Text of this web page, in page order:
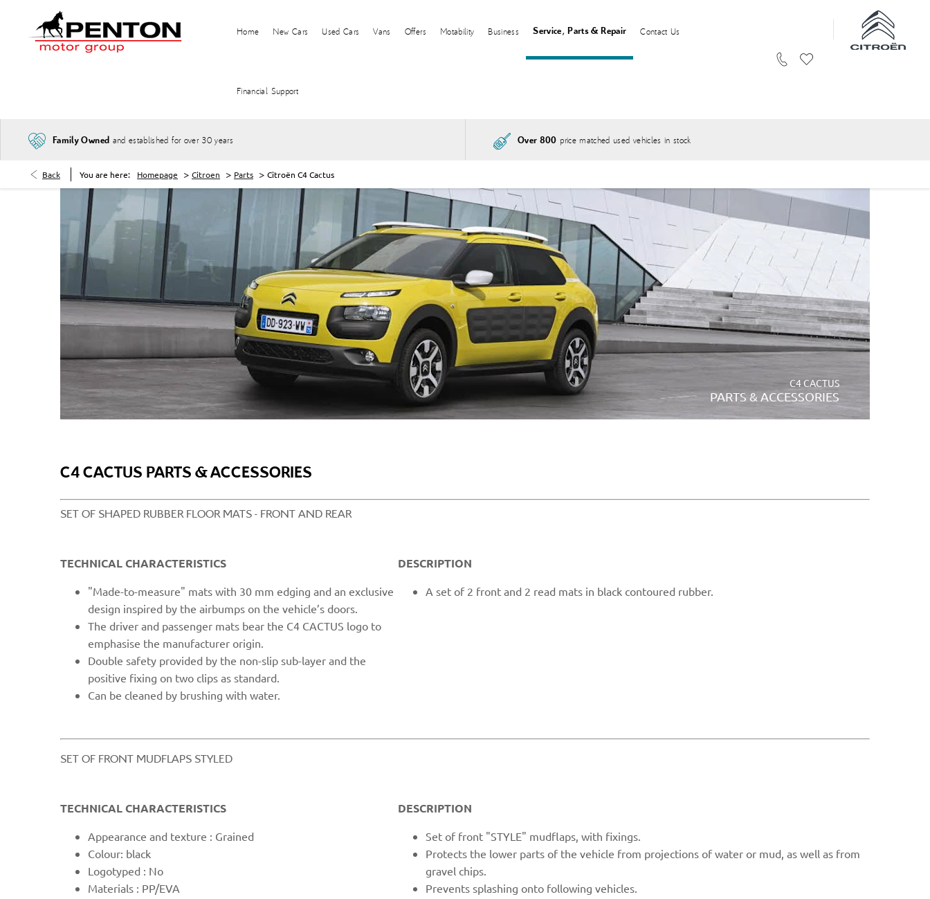
Home New Cars Used Cars Vans Offers Motability Business Service, Parts & Repair Contact Us
Financial Support
Family Owned and established for over 30 years Over 800 price matched used vehicles in stock
Back You are here: Homepage > Citroen > Parts > Citroën C4 Cactus
C4 CACTUS
PARTS & ACCESSORIES
C4 CACTUS PARTS & ACCESSORIES​
SET OF SHAPED RUBBER FLOOR MATS - FRONT AND REAR​​
TECHNICAL CHARACTERISTICS
"Made-to-measure" mats with 30 mm edging and an exclusive
design inspired by the airbumps on the vehicle’s doors.
The driver and passenger mats bear the C4 CACTUS logo to
emphasise the manufacturer origin.
Double safety provided by the non-slip sub-layer and the
positive fixing on two clips as standard.
Can be cleaned by brushing with water.
DESCRIPTION
A set of 2 front and 2 read mats in black contoured rubber.
​SET OF FRONT MUDFLAPS STYLED​
TECHNICAL CHARACTERISTICS
Appearance and texture : Grained
Colour: black
Logotyped : No
Materials : PP/EVA
DESCRIPTION
Set of front "STYLE" mudflaps, with fixings.
Protects the lower parts of the vehicle from projections of water or mud, as well as from
gravel chips.
Prevents splashing onto following vehicles.